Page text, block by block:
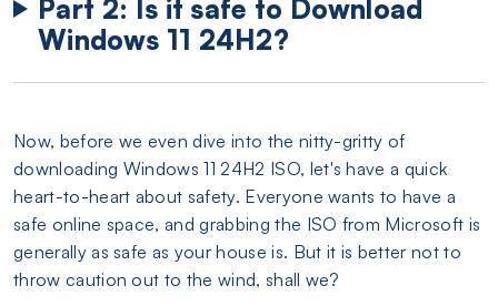
Part 2: Is it safe to Download
Windows 11 24H2?
Now, before we even dive into the nitty-gritty of
downloading Windows 11 24H2 ISO, let's have a quick
heart-to-heart about safety. Everyone wants to have a
safe online space, and grabbing the ISO from Microsoft is
generally as safe as your house is. But it is better not to
throw caution out to the wind, shall we?